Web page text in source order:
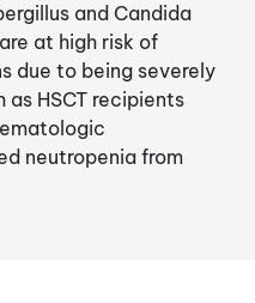
and Candida
at high risk of
due to being severely
as HSCT recipients
neutropenia from